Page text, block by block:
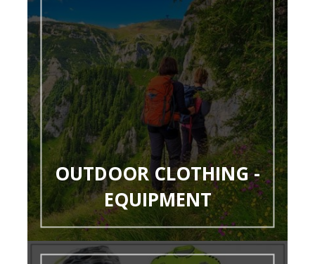
OUTDOOR CLOTHING -
EQUIPMENT